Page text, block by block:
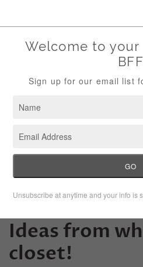
Menu
Ideas from
closet!